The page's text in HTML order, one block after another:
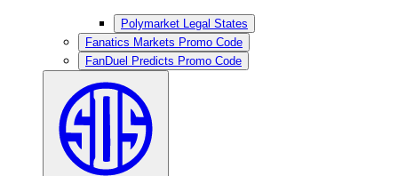
Polymarket Legal States
Fanatics Markets Promo Code
FanDuel Predicts Promo Code